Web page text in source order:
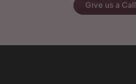
Give us a Call